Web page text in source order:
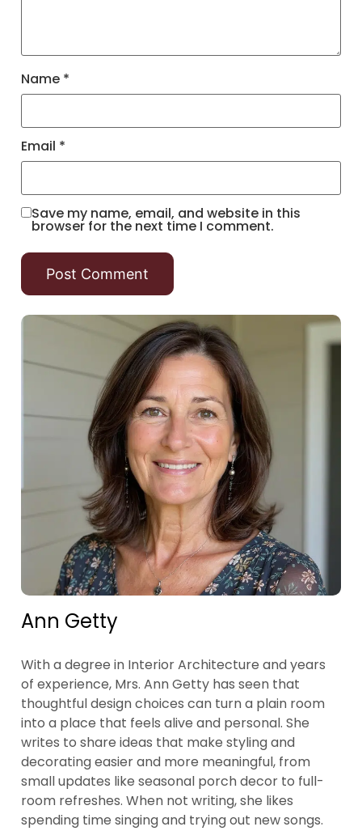
Name *
Email *
Save my name, email, and website in this
browser for the next time I comment.
Ann Getty
With a degree in Interior Architecture and years
of experience, Mrs. Ann Getty has seen that
thoughtful design choices can turn a plain room
into a place that feels alive and personal. She
writes to share ideas that make styling and
decorating easier and more meaningful, from
small updates like seasonal porch decor to full-
room refreshes. When not writing, she likes
spending time singing and trying out new songs.